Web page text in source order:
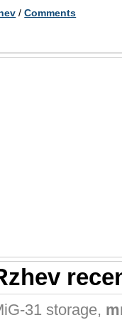
/Comments
31 storage,